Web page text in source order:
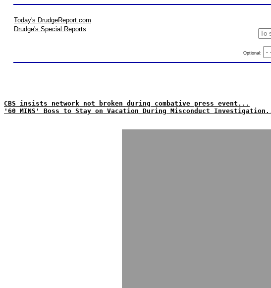
Today's DrudgeReport.com
Drudge's Special Reports
Optional:
CBS insists network not broken during combative press event...
'60 MINS' Boss to Stay on Vacation During Misconduct